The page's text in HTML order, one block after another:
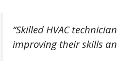
“Skilled HVAC
improving their skills